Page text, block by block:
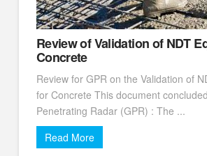
Review of Validation of NDT
Concrete
Review for GPR on the Validation of
for Concrete This document
Penetrating Radar (GPR) : The ...
Read More